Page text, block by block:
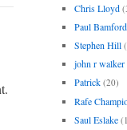
Chris Lloyd
Paul
Stephen Hill
john r walker
Patrick (20)
Rafe
Saul Eslake